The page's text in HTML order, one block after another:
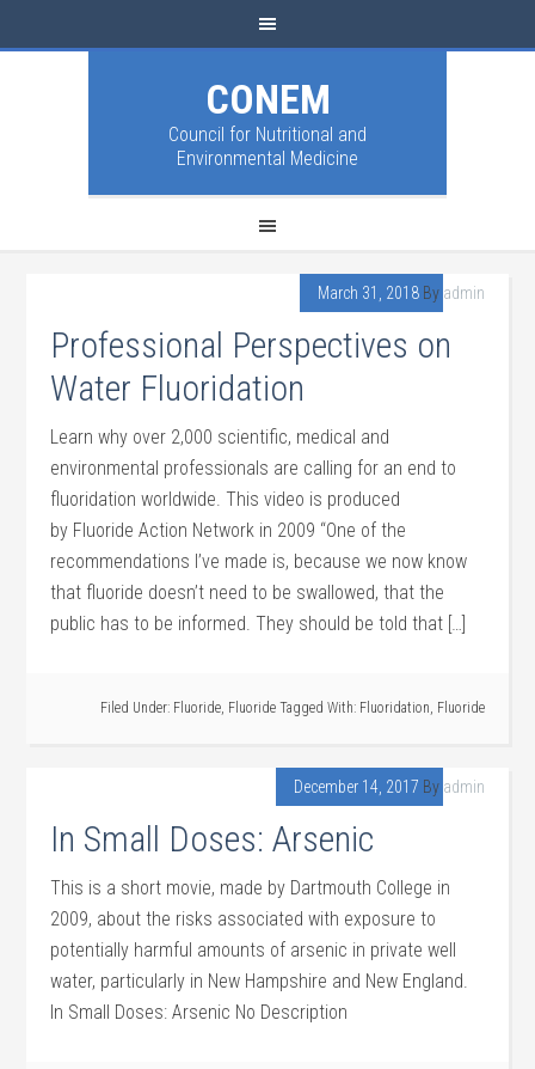
CONEM
Council for Nutritional and
Environmental Medicine
March 31, 2018By admin
Professional Perspectives on
Water Fluoridation
Learn why over 2,000 scientific, medical and
environmental professionals are calling for an end to
fluoridation worldwide. This video is produced
by Fluoride Action Network in 2009 “One of the
recommendations I’ve made is, because we now know
that fluoride doesn’t need to be swallowed, that the
public has to be informed. They should be told that […]
Filed Under: Fluoride, Fluoride Tagged With: Fluoridation, Fluoride
December 14, 2017 By admin
In Small Doses: Arsenic
This is a short movie, made by Dartmouth College in
2009, about the risks associated with exposure to
potentially harmful amounts of arsenic in private well
water, particularly in New Hampshire and New England.
In Small Doses: Arsenic No Description